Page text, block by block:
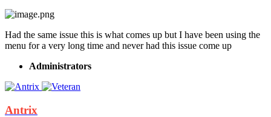
Had the same issue this is what comes up but I have been using the
menu for a very long time and never had this issue come up
Administrators
Antrix